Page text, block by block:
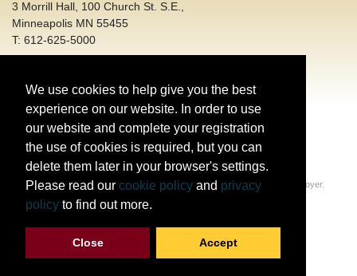
3 Morrill Hall, 100 Church St. S.E.,
Minneapolis MN 55455
T: 612-625-5000
Account and Login Assistance:
T: 612-301-4357 | HELP@umn.edu
Registration System Support:
T: 844-228-0558 |DORShelp@umn.edu
© Regents of the University of Minnesota. All rights reserved.
The University of Minnesota is an equal opportunity educator and employer.
We use cookies to help give you the best
experience on our website. In order to use
our website and complete your registration
the use of cookies is required, but you can
delete them later in your browser's settings.
Please read our cookie policy and privacy
policy to find out more.
Close Accept